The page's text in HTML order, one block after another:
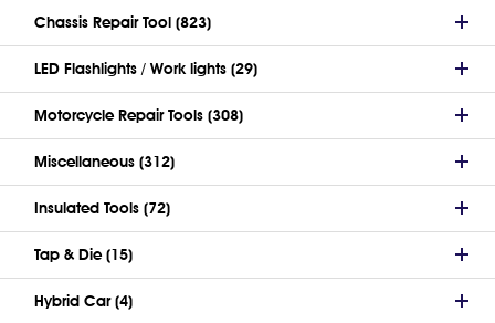
Chassis Repair Tool (823)
LED Flashlights / Work lights (29)
Motorcycle Repair Tools (308)
Miscellaneous (312)
Insulated Tools (72)
Tap & Die (15)
Hybrid Car (4)